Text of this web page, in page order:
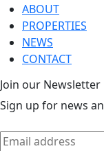
ABOUT
PROPERTIES
NEWS
CONTACT
Join our Newsletter
Sign up for news